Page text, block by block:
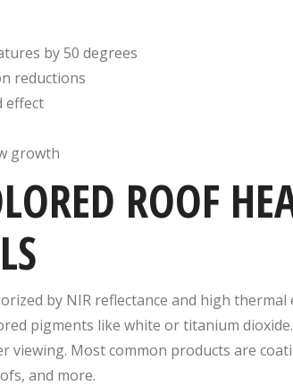
by 50 degrees
reductions
effect
growth
ROOF
by NIR reflectance and high
pigments like white or titanium
viewing. Most common products are
and more.